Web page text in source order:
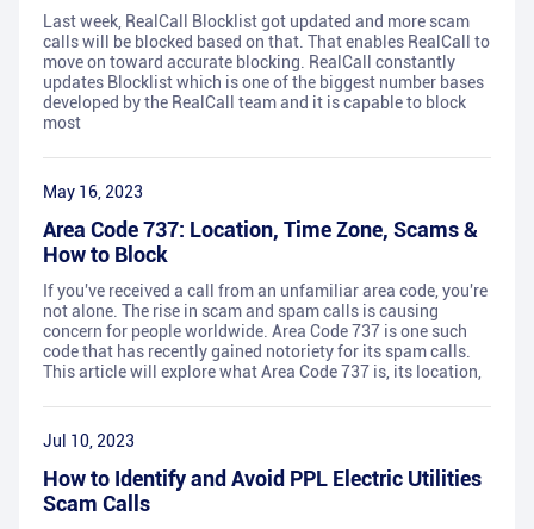
Last week, RealCall Blocklist got updated and more scam
calls will be blocked based on that. That enables RealCall to
move on toward accurate blocking. RealCall constantly
updates Blocklist which is one of the biggest number bases
developed by the RealCall team and it is capable to block
most
May 16, 2023
Area Code 737: Location, Time Zone, Scams &
How to Block
If you've received a call from an unfamiliar area code, you're
not alone. The rise in scam and spam calls is causing
concern for people worldwide. Area Code 737 is one such
code that has recently gained notoriety for its spam calls.
This article will explore what Area Code 737 is, its location,
Jul 10, 2023
How to Identify and Avoid PPL Electric Utilities
Scam Calls